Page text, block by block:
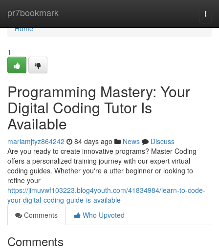
pr7bookmark
Home
Home
1
Programming Mastery: Your
Digital Coding Tutor Is
Available
mariamjtyz864242 84 days ago News
Discuss
Are you ready to create innovative programs? Master Coding
offers a personalized training journey with our expert virtual
coding guides. Whether you're a utter beginner or looking to
refine your
https://jimuvwf103223.blog4youth.com/41834984/learn-to-code-
your-digital-coding-guide-is-available
Comments
Who Upvoted
Comments